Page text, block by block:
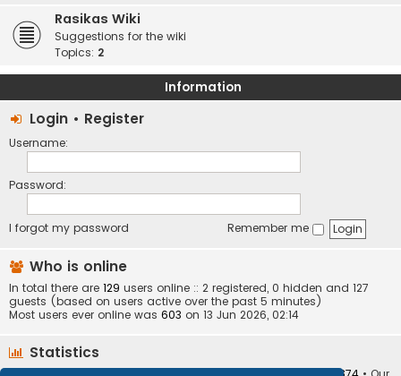
Rasikas Wiki
Suggestions for the wiki
Topics: 2
Information
Login • Register
Username:
Password:
I forgot my password Remember me
Who is online
In total there are 129 users online :: 2 registered, 0 hidden and 127
guests (based on users active over the past 5 minutes)
Most users ever online was 603 on 13 Jun 2026, 02:14
Statistics